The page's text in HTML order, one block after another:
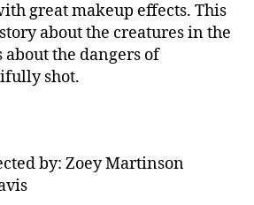
great makeup effects. This
about the creatures in the
the dangers of
shot.
by: Zoey Martinson